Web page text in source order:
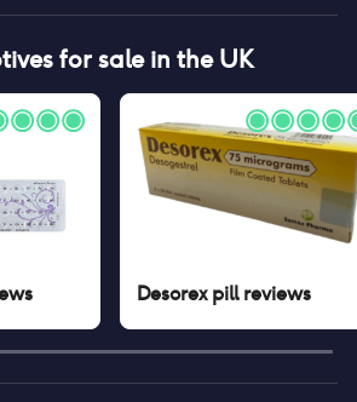
for sale in the UK
Desorex pillreviews